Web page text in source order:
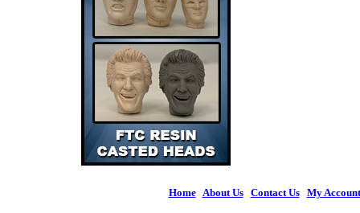
Home| About Us| Contact Us| My Account